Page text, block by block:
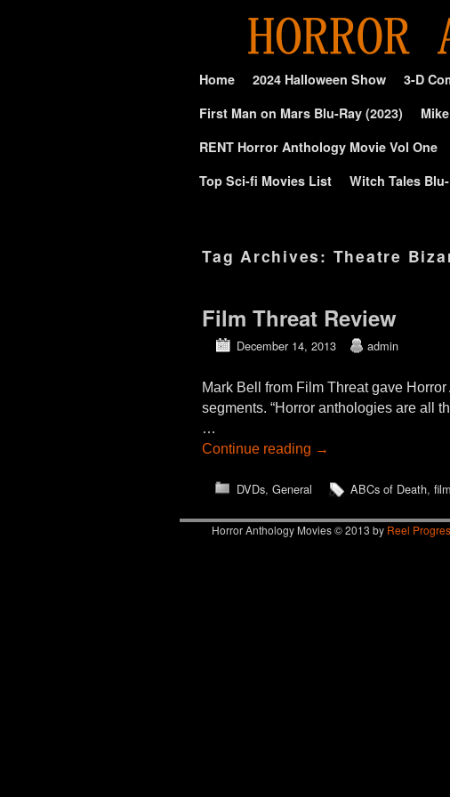
Home 2024 Halloween Show 3-D
First Man on Mars Blu-Ray (2023)
RENT Horror Anthology Movie Vol One
Top Sci-fi Movies List
Witch Tales
Tag Archives: Theatre
Film Threat Review
December 14, 2013 admin
Mark Bell from Film Threat gave
segments. “Horror anthologies are all
…
Continue reading →
DVDs, General ABCs of Death,
Horror Anthology Movies © 2013 by Reel